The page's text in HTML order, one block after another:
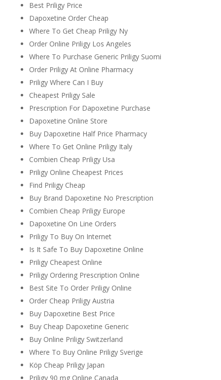
Best Priligy Price
Dapoxetine Order Cheap
Where To Get Cheap Priligy Ny
Order Online Priligy Los Angeles
Where To Purchase Generic Priligy Suomi
Order Priligy At Online Pharmacy
Priligy Where Can I Buy
Cheapest Priligy Sale
Prescription For Dapoxetine Purchase
Dapoxetine Online Store
Buy Dapoxetine Half Price Pharmacy
Where To Get Online Priligy Italy
Combien Cheap Priligy Usa
Priligy Online Cheapest Prices
Find Priligy Cheap
Buy Brand Dapoxetine No Prescription
Combien Cheap Priligy Europe
Dapoxetine On Line Orders
Priligy To Buy On Internet
Is It Safe To Buy Dapoxetine Online
Priligy Cheapest Online
Priligy Ordering Prescription Online
Best Site To Order Priligy Online
Order Cheap Priligy Austria
Buy Dapoxetine Best Price
Buy Cheap Dapoxetine Generic
Buy Online Priligy Switzerland
Where To Buy Online Priligy Sverige
Köp Cheap Priligy Japan
Priligy 90 mg Online Canada